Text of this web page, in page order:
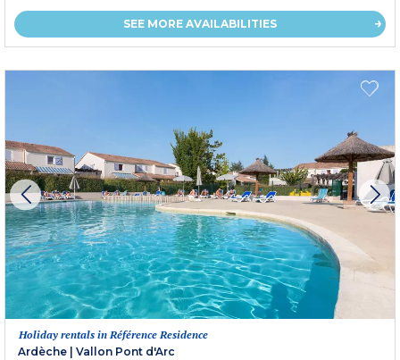
SEE MORE AVAILABILITIES
Holiday rentals in Référence Residence
Ardèche
Vallon Pont d'Arc